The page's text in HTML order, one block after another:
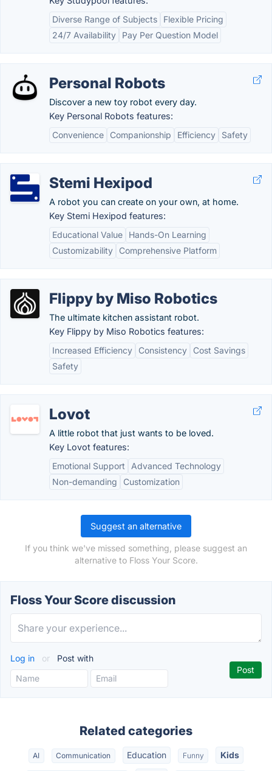
Diverse Range of Subjects
Flexible Pricing
24/7 Availability
Pay Per Question Model
Personal Robots
Discover a new toy robot every day.
Key Personal Robots features:
Convenience
Companionship Efficiency Safety
Stemi Hexipod
A robot you can create on your own, at home.
Key Stemi Hexipod features:
Educational Value
Hands-On Learning
Customizability
Comprehensive Platform
Flippy by Miso Robotics
The ultimate kitchen assistant robot.
Key Flippy by Miso Robotics features:
Increased Efficiency
Consistency
Cost Savings
Safety
Lovot
A little robot that just wants to be loved.
Key Lovot features:
Emotional Support
Advanced Technology
Non-demanding
Customization
Suggest an alternative
If you think we've missed something, please suggest an
alternative to Floss Your Score.
Floss Your Score discussion
Log in or Post with
Related categories
AI Communication Education Funny Kids